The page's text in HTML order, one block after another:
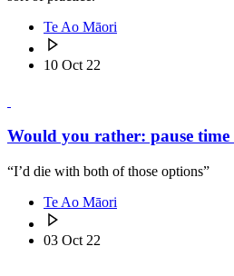
Te Ao Māori
10 Oct 22
Would you rather: pause
“I’d die with both of those options”
Te Ao Māori
03 Oct 22